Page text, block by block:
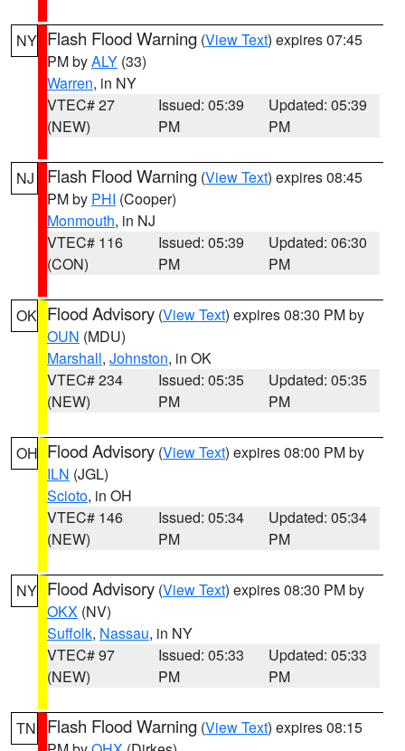
NY Flash Flood Warning (View Text) expires 07:45
PM byALY (33)
Warren, in NY
VTEC# 27
(NEW)
Issued: 05:39
PM
Updated: 05:39
PM
NJ Flash Flood Warning (View Text) expires 08:45
PM by PHI (Cooper)
Monmouth, in NJ
VTEC# 116
(CON)
Issued: 05:39
PM
Updated: 06:30
PM
OK Flood Advisory (View Text) expires 08:30 PM by
OUN (MDU)
Marshall, Johnston, in OK
VTEC# 234
(NEW)
Issued: 05:35
PM
Updated: 05:35
PM
OH Flood Advisory (View Text) expires 08:00 PM by
ILN (JGL)
Scioto, in OH
VTEC# 146
(NEW)
Issued: 05:34
PM
Updated: 05:34
PM
NY Flood Advisory (View Text) expires 08:30 PM by
OKX (NV)
Suffolk, Nassau, in NY
VTEC# 97
(NEW)
Issued: 05:33
PM
Updated: 05:33
PM
TN Flash Flood Warning (View Text) expires 08:15